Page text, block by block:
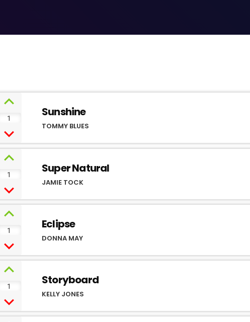
1 Sunshine
TOMMY BLUES
1 Super Natural
JAMIE TOCK
1 Eclipse
DONNA MAY
1 Storyboard
KELLY JONES